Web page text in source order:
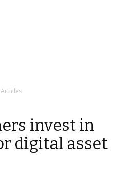
invest in
digital asset